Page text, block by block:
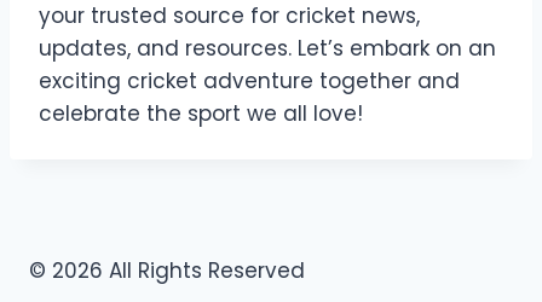
your trusted source for cricket news,
updates, and resources. Let’s embark on an
exciting cricket adventure together and
celebrate the sport we all love!
© 2026 All Rights Reserved